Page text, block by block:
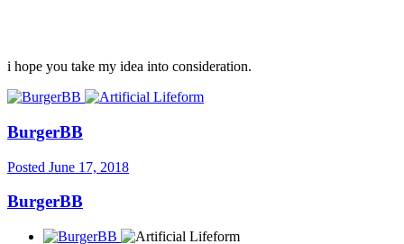
i hope you take my idea into consideration.
BurgerBB
Posted June 17, 2018
BurgerBB